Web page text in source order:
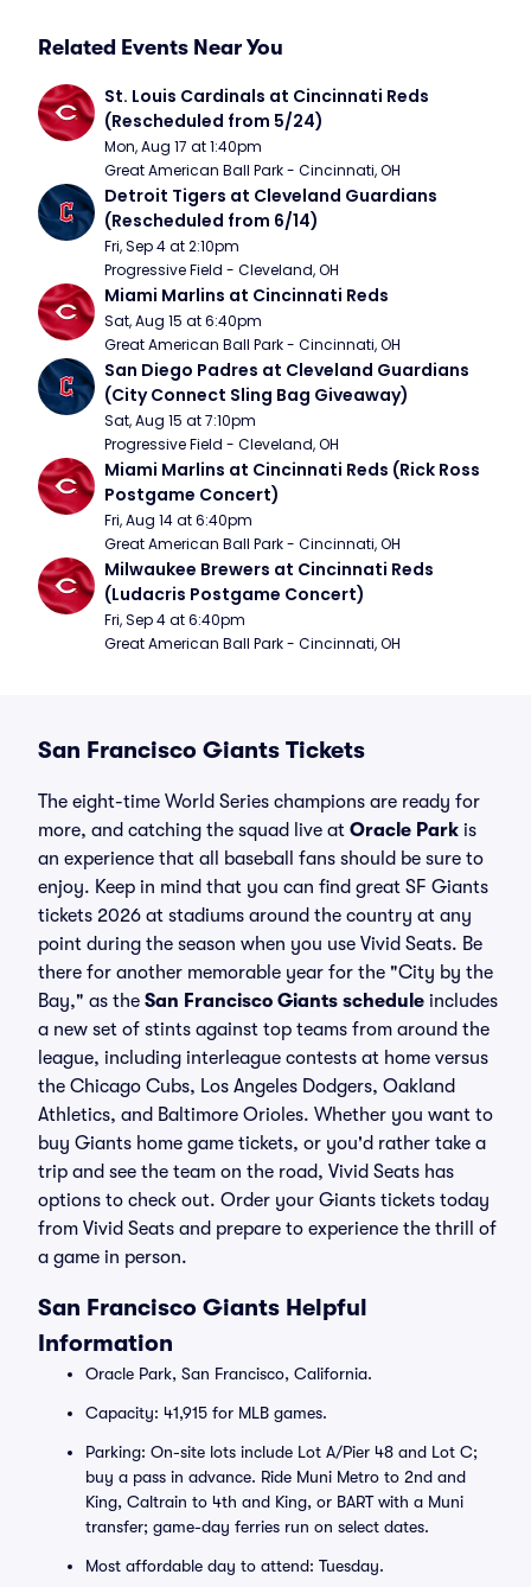
Related Events Near You
St. Louis Cardinals at Cincinnati Reds
(Rescheduled from 5/24)
Mon, Aug 17 at 1:40pm
Great American Ball Park - Cincinnati, OH
Detroit Tigers at Cleveland Guardians
(Rescheduled from 6/14)
Fri, Sep 4 at 2:10pm
Progressive Field - Cleveland, OH
Miami Marlins at Cincinnati Reds
Sat, Aug 15 at 6:40pm
Great American Ball Park - Cincinnati, OH
San Diego Padres at Cleveland Guardians
(City Connect Sling Bag Giveaway)
Sat, Aug 15 at 7:10pm
Progressive Field - Cleveland, OH
Miami Marlins at Cincinnati Reds (Rick Ross
Postgame Concert)
Fri, Aug 14 at 6:40pm
Great American Ball Park - Cincinnati, OH
Milwaukee Brewers at Cincinnati Reds
(Ludacris Postgame Concert)
Fri, Sep 4 at 6:40pm
Great American Ball Park - Cincinnati, OH
San Francisco Giants Tickets
The eight-time World Series champions are ready for
more, and catching the squad live at Oracle Park is
an experience that all baseball fans should be sure to
enjoy. Keep in mind that you can find great SF Giants
tickets 2026 at stadiums around the country at any
point during the season when you use Vivid Seats. Be
there for another memorable year for the "City by the
Bay," as the San Francisco Giants schedule includes
a new set of stints against top teams from around the
league, including interleague contests at home versus
the Chicago Cubs, Los Angeles Dodgers, Oakland
Athletics, and Baltimore Orioles. Whether you want to
buy Giants home game tickets, or you'd rather take a
trip and see the team on the road, Vivid Seats has
options to check out. Order your Giants tickets today
from Vivid Seats and prepare to experience the thrill of
a game in person.
San Francisco Giants Helpful
Information
Oracle Park, San Francisco, California.
Capacity: 41,915 for MLB games.
Parking: On-site lots include Lot A/Pier 48 and Lot C;
buy a pass in advance. Ride Muni Metro to 2nd and
King, Caltrain to 4th and King, or BART with a Muni
transfer; game-day ferries run on select dates.
Most affordable day to attend: Tuesday.